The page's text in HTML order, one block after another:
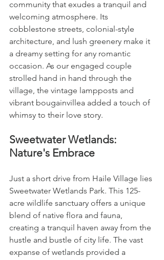
community that exudes a tranquil and
welcoming atmosphere. Its
cobblestone streets, colonial-style
architecture, and lush greenery make it
a dreamy setting for any romantic
occasion. As our engaged couple
strolled hand in hand through the
village, the vintage lampposts and
vibrant bougainvillea added a touch of
whimsy to their love story.
Sweetwater Wetlands:
Nature's Embrace
Just a short drive from Haile Village lies
Sweetwater Wetlands Park. This 125-
acre wildlife sanctuary offers a unique
blend of native flora and fauna,
creating a tranquil haven away from the
hustle and bustle of city life. The vast
expanse of wetlands provided a